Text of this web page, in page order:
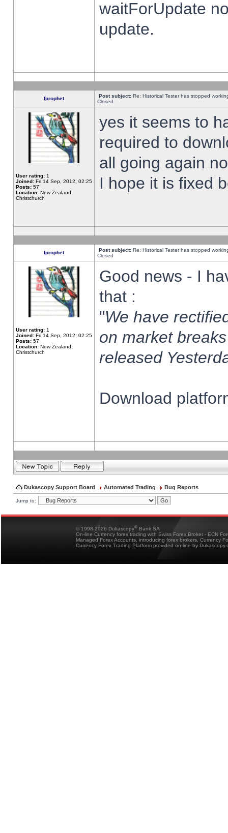
waitForUpdate
update.
fprophet Post subject: Re: Historical Tester has stopped
Closed
User rating: 1
Joined: Fri 14 Sep, 2012, 02:25
Posts: 57
Location: New Zealand,
Christchurch
yes it seems to
required to
all going again
I hope it is fixed
fprophet Post subject: Re: Historical Tester has stopped
Closed
User rating: 1
Joined: Fri 14 Sep, 2012, 02:25
Posts: 57
Location: New Zealand,
Christchurch
Good news - I
that :
"We have
on market
released
Download
Dukascopy Support Board Automated Trading Bug Reports
Jump to:
© 1998-2026 Dukascopy® Bank SA
On-line Currency forex trading with Swiss Forex Broker - ECN
Managed Forex Accounts, introducing forex brokers, Currency
Currency Forex Trading Platform provided on-line by